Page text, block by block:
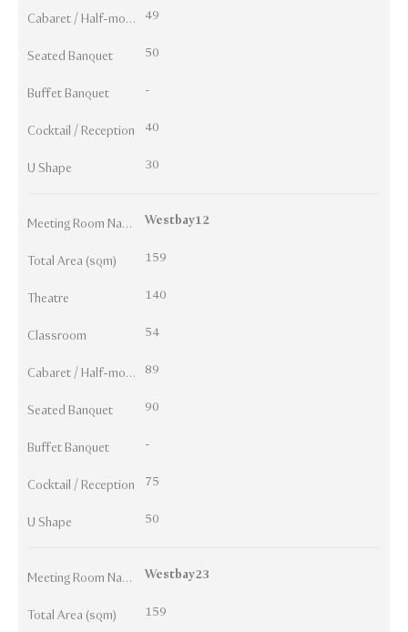
Cabaret / Half-moon 49
Seated Banquet 50
Buffet Banquet -
Cocktail / Reception 40
U Shape 30
Meeting Room Names Westbay12
Total Area (sqm) 159
Theatre 140
Classroom 54
Cabaret / Half-moon 89
Seated Banquet 90
Buffet Banquet -
Cocktail / Reception 75
U Shape 50
Meeting Room Names Westbay23
Total Area (sqm) 159